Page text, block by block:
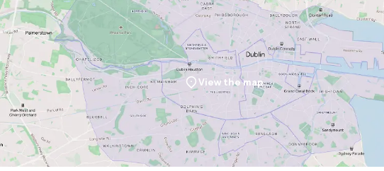
View the map